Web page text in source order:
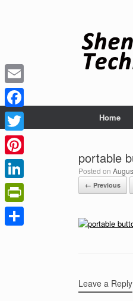
Home
portable
Posted on
← Previous
Leave a Reply
Email
Facebook
Twitter
Pinterest
LinkedIn
PrintFriendly